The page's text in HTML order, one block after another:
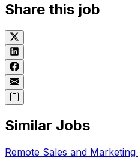
Share this job
Similar Jobs
Remote Sales and Marketing